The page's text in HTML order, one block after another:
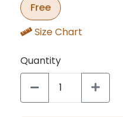
Free
Size Chart
Quantity